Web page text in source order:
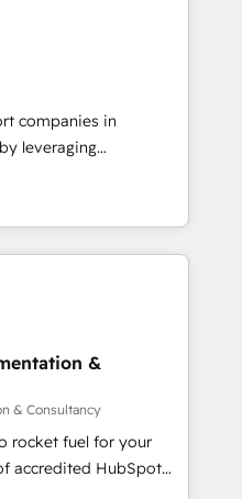
(50+), we work
We prepare a
the value and
including a detailed
As a trusted
a transformational
long-term success.
companies in
leveraging
and sales
spans from
in CRM onboarding
& marketing
and
their autonomy. Get
implementation and
into your digital
in deploying your
support tailored
&
& Consultancy
rocket fuel for your